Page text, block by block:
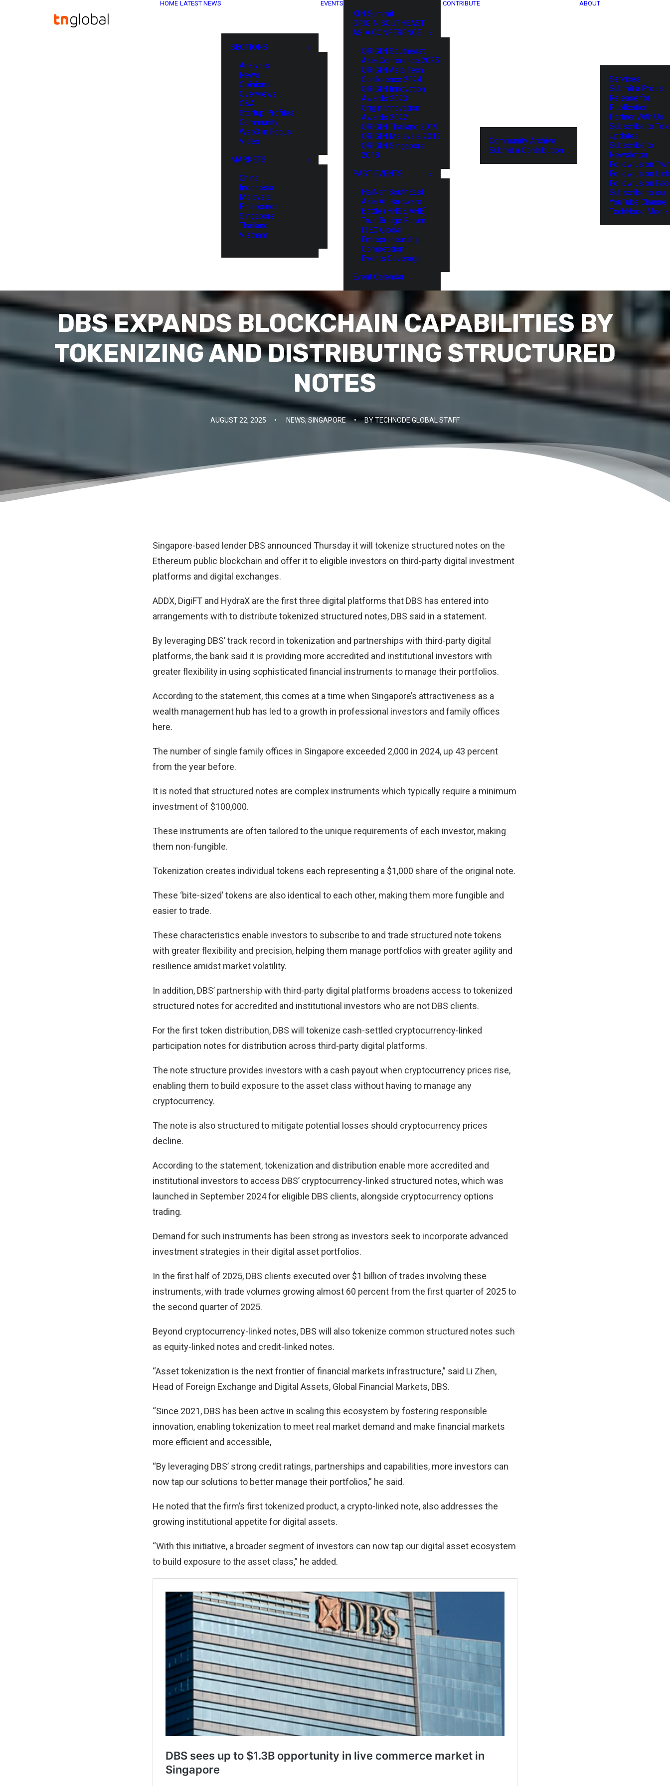
HOME LATEST NEWS
SECTIONS
Analysis
News
Opinions
Overviews
Q&A
Startup Profiles
Community
Web3 in Focus
Video
MARKETS
China
Indonesia
Malaysia
Philippines
Singapore
Thailand
Vietnam
EVENTS
XIN Summit
ORIGIN SOUTHEAST
ASIA CONFERENCE
ORIGIN Southeast
Asia Conference 2025
ORIGIN Asia Tech
Conference 2024
ORIGIN Innovation
Awards 2023
Origin Innovation
Awards 2022
ORIGIN Thailand 2019
ORIGIN Malaysia 2019
ORIGIN Singapore
2018
PAST EVENTS
HaiNan SouthEast
Asia AI Hardware
Battle (HNSE AHB)
TrustBridge Forum
ITEC Global
Entrepreneurship
Competition
Events Coverage
Event Calendar
CONTRIBUTE
Community Archive
Submit a Contribution
ABOUT
Services
Submit a Press
Release for
Publication
Partner With Us
Subscribe to
Updates
Subscribe to
Newsletter
Follow us on
Follow us on
Follow us on
Subscribe to our
YouTube Channel
TechNode
DBS EXPANDS BLOCKCHAIN CAPABILITIES BY
TOKENIZING AND DISTRIBUTING STRUCTURED
NOTES
AUGUST 22, 2025 • NEWS, SINGAPORE • BYTECHNODE GLOBAL STAFF
Singapore-based lender DBS announced Thursday it will tokenize structured notes on the
Ethereum public blockchain and offer it to eligible investors on third-party digital investment
platforms and digital exchanges.
ADDX, DigiFT and HydraX are the first three digital platforms that DBS has entered into
arrangements with to distribute tokenized structured notes, DBS said in a statement.
By leveraging DBS’ track record in tokenization and partnerships with third-party digital
platforms, the bank said it is providing more accredited and institutional investors with
greater flexibility in using sophisticated financial instruments to manage their portfolios.
According to the statement, this comes at a time when Singapore’s attractiveness as a
wealth management hub has led to a growth in professional investors and family offices
here.
The number of single family offices in Singapore exceeded 2,000 in 2024, up 43 percent
from the year before.
It is noted that structured notes are complex instruments which typically require a minimum
investment of $100,000.
These instruments are often tailored to the unique requirements of each investor, making
them non-fungible.
Tokenization creates individual tokens each representing a $1,000 share of the original note.
These ‘bite-sized’ tokens are also identical to each other, making them more fungible and
easier to trade.
These characteristics enable investors to subscribe to and trade structured note tokens
with greater flexibility and precision, helping them manage portfolios with greater agility and
resilience amidst market volatility.
In addition, DBS’ partnership with third-party digital platforms broadens access to tokenized
structured notes for accredited and institutional investors who are not DBS clients.
For the first token distribution, DBS will tokenize cash-settled cryptocurrency-linked
participation notes for distribution across third-party digital platforms.
The note structure provides investors with a cash payout when cryptocurrency prices rise,
enabling them to build exposure to the asset class without having to manage any
cryptocurrency.
The note is also structured to mitigate potential losses should cryptocurrency prices
decline.
According to the statement, tokenization and distribution enable more accredited and
institutional investors to access DBS’ cryptocurrency-linked structured notes, which was
launched in September 2024 for eligible DBS clients, alongside cryptocurrency options
trading.
Demand for such instruments has been strong as investors seek to incorporate advanced
investment strategies in their digital asset portfolios.
In the first half of 2025, DBS clients executed over $1 billion of trades involving these
instruments, with trade volumes growing almost 60 percent from the first quarter of 2025 to
the second quarter of 2025.
Beyond cryptocurrency-linked notes, DBS will also tokenize common structured notes such
as equity-linked notes and credit-linked notes.
“Asset tokenization is the next frontier of financial markets infrastructure,” said Li Zhen,
Head of Foreign Exchange and Digital Assets, Global Financial Markets, DBS.
“Since 2021, DBS has been active in scaling this ecosystem by fostering responsible
innovation, enabling tokenization to meet real market demand and make financial markets
more efficient and accessible,
“By leveraging DBS’ strong credit ratings, partnerships and capabilities, more investors can
now tap our solutions to better manage their portfolios,” he said.
He noted that the firm’s first tokenized product, a crypto-linked note, also addresses the
growing institutional appetite for digital assets.
“With this initiative, a broader segment of investors can now tap our digital asset ecosystem
to build exposure to the asset class,” he added.